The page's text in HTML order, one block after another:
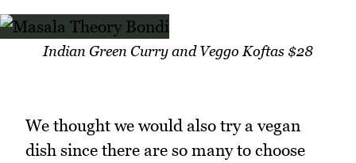
Indian Green Curry and Veggo Koftas $28
We thought we would also try a vegan
dish since there are so many to choose